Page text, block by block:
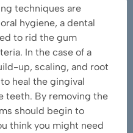
techniques are
hygiene, a dental
to rid the gum
In the case of a
up, scaling, and root
heal the gingival
teeth. By removing the
should begin to
think you might need